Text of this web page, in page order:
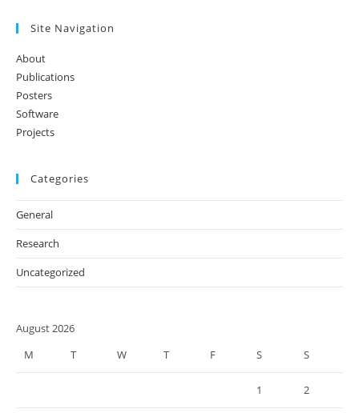
Site Navigation
About
Publications
Posters
Software
Projects
Categories
General
Research
Uncategorized
August 2026
M
T W T F S S
1 2